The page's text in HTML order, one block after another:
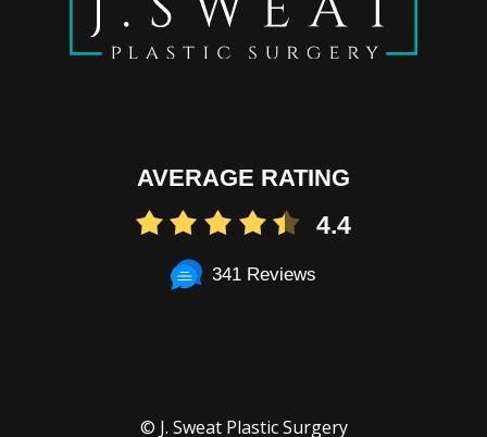
AVERAGE RATING
4.4
341 Reviews
© J. Sweat Plastic Surgery